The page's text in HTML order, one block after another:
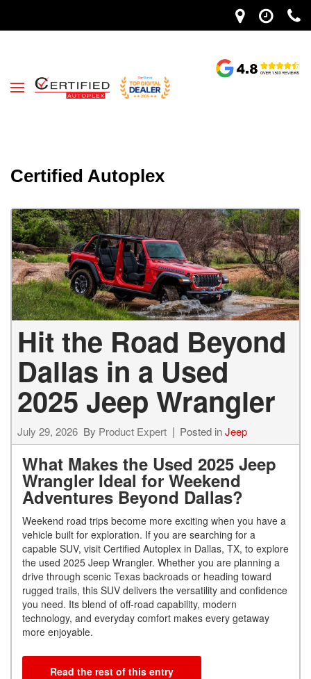
Certified Autoplex
Hit the Road Beyond
Dallas in a Used
2025 Jeep Wrangler
July 29, 2026 By Product Expert Posted inJeep
What Makes the Used 2025 Jeep
Wrangler Ideal for Weekend
Adventures Beyond Dallas?
Weekend road trips become more exciting when you have a
vehicle built for exploration. If you are searching for a
capable SUV, visit Certified Autoplex in Dallas, TX, to explore
the used 2025 Jeep Wrangler. Whether you are planning a
drive through scenic Texas backroads or heading toward
rugged trails, this SUV delivers the versatility and confidence
you need. Its blend of off-road capability, modern
technology, and everyday comfort makes every getaway
more enjoyable.
Read the rest of this entry